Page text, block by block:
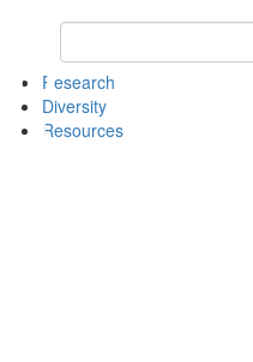
Keyword Search of
Research
Diversity
Resources